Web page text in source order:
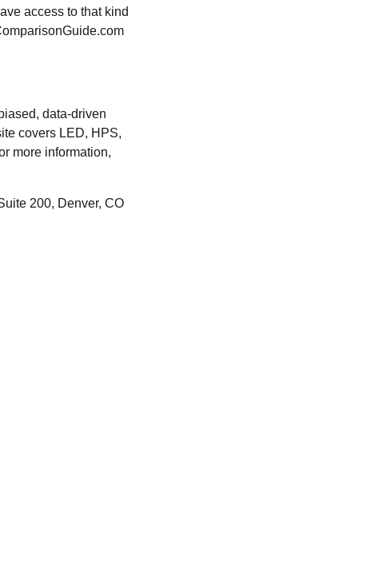
access to that kind
data-driven
covers LED, HPS,
more information,
200, Denver, CO